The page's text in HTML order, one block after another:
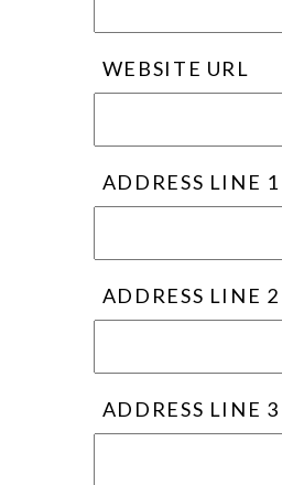
WEBSITE URL
ADDRESS LINE 1
ADDRESS LINE 2
ADDRESS LINE 3